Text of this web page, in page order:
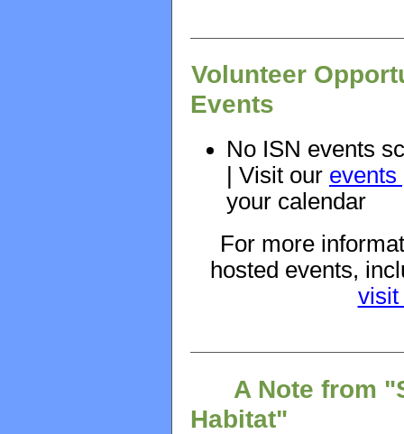
Volunteer
Events
No ISN events
| Visit our events
your calendar
For more
hosted events,
visit
A Note from
Habitat"